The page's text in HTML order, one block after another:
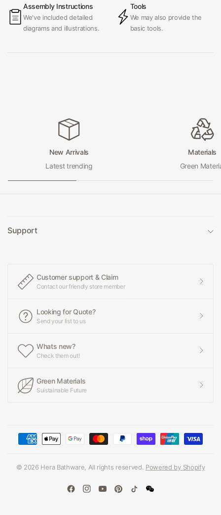
Assembly Instructions
We've included detailed
diagrams and illustrations.
Tools
We may also provide the
basic tools.
New Arrivals
Latest trending
Materials
Green
Support
Customer support & Claim
Contact our friendly store member
Looking for Quote?
Send your list to us
Whats new?
Check them out!
Green Materials
Suistainable Future
© 2026 Hera Bathware, All rights reserved. Powered by Shopify